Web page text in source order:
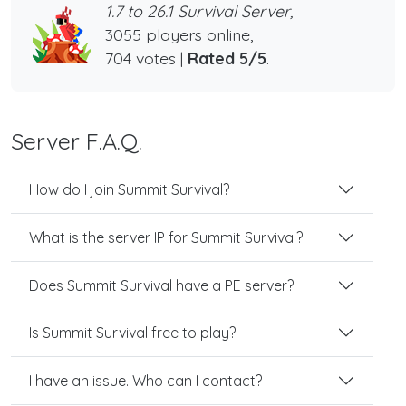
1.7 to 26.1 Survival Server,
3055 players online,
704 votes | Rated 5/5.
Server F.A.Q.
How do I join Summit Survival?
What is the server IP for Summit Survival?
Does Summit Survival have a PE server?
Is Summit Survival free to play?
I have an issue. Who can I contact?